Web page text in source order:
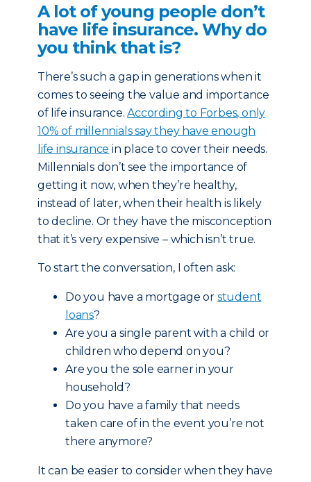
A lot of young people don’t
have life insurance. Why do
you think that is?
There’s such a gap in generations when it
comes to seeing the value and importance
of life insurance.According to Forbes, only
10% of millennials say they have enough
life insurance in place to cover their needs.
Millennials don’t see the importance of
getting it now, when they’re healthy,
instead of later, when their health is likely
to decline. Or they have the misconception
that it’s very expensive – which isn’t true.
To start the conversation, I often ask:
Do you have a mortgage or student
loans?
Are you a single parent with a child or
children who depend on you?
Are you the sole earner in your
household?
Do you have a family that needs
taken care of in the event you’re not
there anymore?
It can be easier to consider when they have